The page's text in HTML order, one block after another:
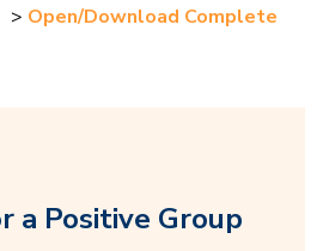
> Open/Download Complete
a Positive Group